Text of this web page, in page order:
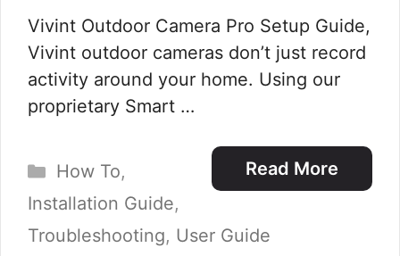
Vivint Outdoor Camera Pro Setup Guide,
Vivint outdoor cameras don’t just record
activity around your home. Using our
proprietary Smart …
Read More
Categories
How To,
Installation Guide,
Troubleshooting, User Guide